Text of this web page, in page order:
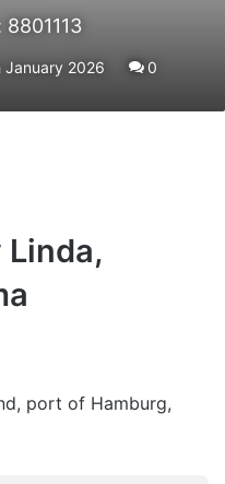
January 2026 0
Linda,
port of Hamburg,